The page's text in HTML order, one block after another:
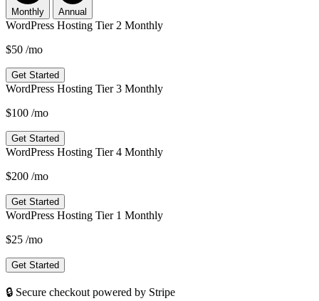
Monthly Annual
WordPress Hosting Tier 2 Monthly
$50 /mo
Get Started
WordPress Hosting Tier 3 Monthly
$100 /mo
Get Started
WordPress Hosting Tier 4 Monthly
$200 /mo
Get Started
WordPress Hosting Tier 1 Monthly
$25 /mo
Get Started
🔒 Secure checkout powered by Stripe